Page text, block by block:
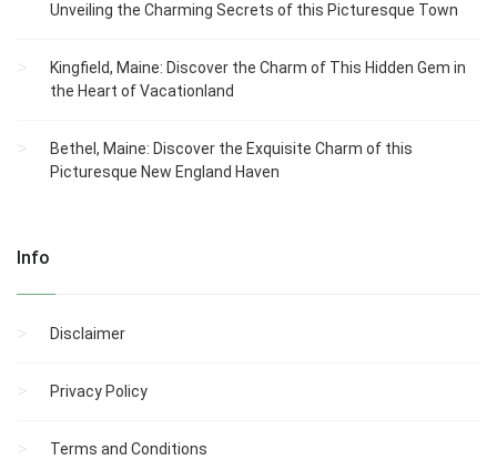
Unveiling the Charming Secrets of this Picturesque Town
Kingfield, Maine: Discover the Charm of This Hidden Gem in
the Heart of Vacationland
Bethel, Maine: Discover the Exquisite Charm of this
Picturesque New England Haven
Info
Disclaimer
Privacy Policy
Terms and Conditions